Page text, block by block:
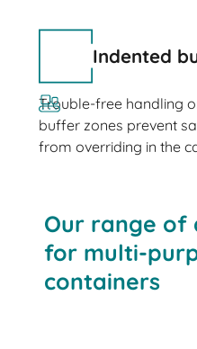
Indented
Trouble-free handling
buffer zones prevent
from overriding in the
Our range of
for multi-
containers